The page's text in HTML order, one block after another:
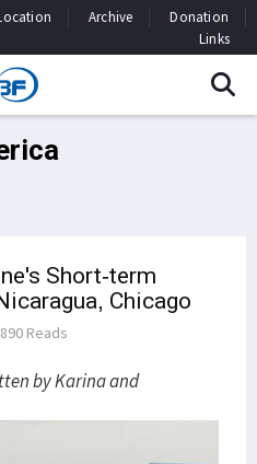
Archive
Donation
Links
Short-term
Chicago
890 Reads
by Karina and